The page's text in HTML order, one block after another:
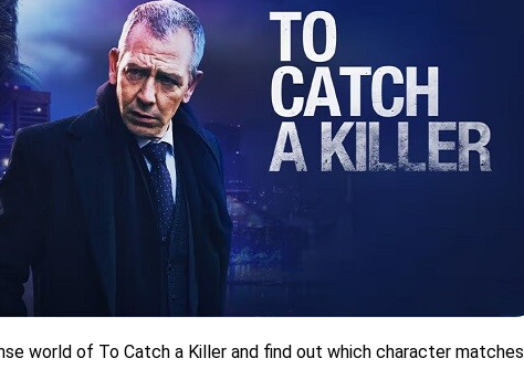
world of To Catch a Killer and find out which character matches